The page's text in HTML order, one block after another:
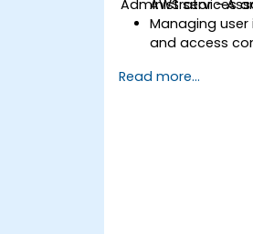
Administrator -
AWS services
Managing
and access
Designing and
Read more...